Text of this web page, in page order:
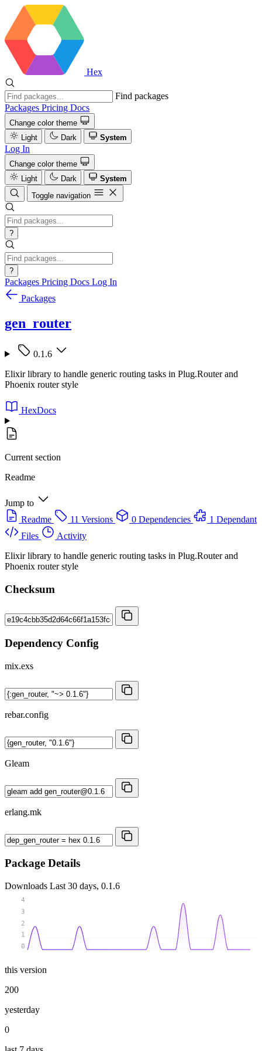
Hex
Find packages
Packages Pricing Docs
Change color theme
Light
Dark System
Log In
Change color theme
Light
Dark
System
Toggle navigation
?
?
Packages Pricing Docs Log In
Packages
gen_router
0.1.6
Elixir library to handle generic routing tasks in Plug.Router and
Phoenix router style
HexDocs
Current section
Readme
Jump to
Readme
11 Versions 0 Dependencies
1 Dependant
Files
Activity
Elixir library to handle generic routing tasks in Plug.Router and
Phoenix router style
Checksum
Dependency Config
mix.exs
rebar.config
Gleam
erlang.mk
Package Details
Downloads Last 30 days, 0.1.6
0
1
2
3
4
this version
200
yesterday
0